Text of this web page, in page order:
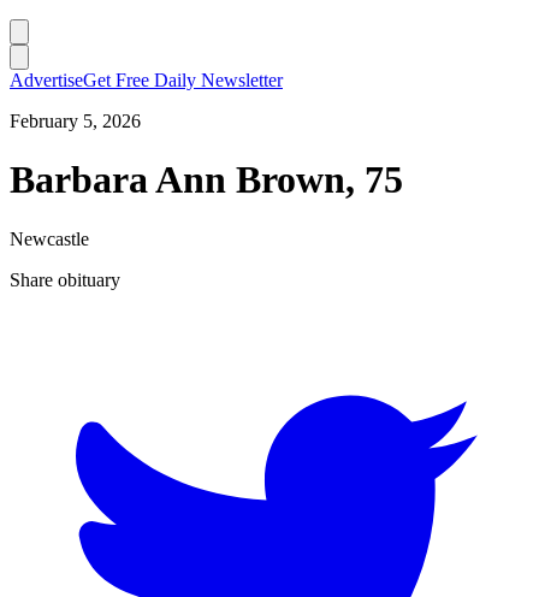
AdvertiseGet Free Daily Newsletter
February 5, 2026
Barbara Ann Brown, 75
Newcastle
Share obituary